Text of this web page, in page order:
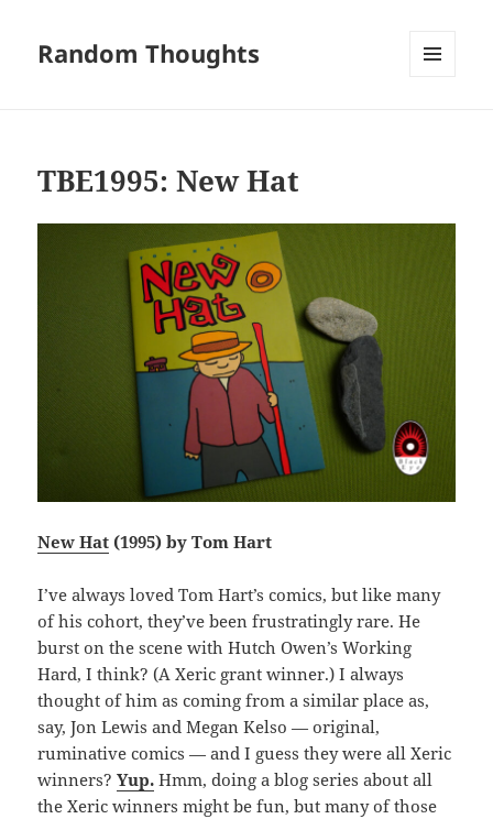
Random Thoughts
TBE1995: New Hat
New Hat (1995) by Tom Hart
I’ve always loved Tom Hart’s comics, but like many
of his cohort, they’ve been frustratingly rare. He
burst on the scene with Hutch Owen’s Working
Hard, I think? (A Xeric grant winner.) I always
thought of him as coming from a similar place as,
say, Jon Lewis and Megan Kelso — original,
ruminative comics — and I guess they were all Xeric
winners?Yup. Hmm, doing a blog series about all
the Xeric winners might be fun, but many of those